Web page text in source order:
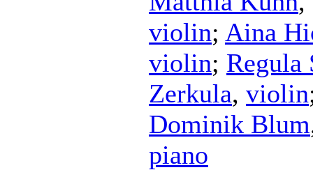
violin; Aina
violin; Regula
Zerkula, violin
Dominik Blum
piano